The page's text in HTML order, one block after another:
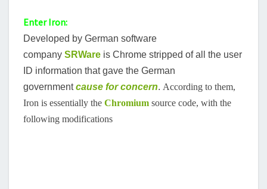
Enter Iron:
Developed by German software
company SRWare is Chrome stripped of all the user
ID information that gave the German
governmentcause for concern. According to them,
Iron is essentially the Chromium source code, with the
following modifications